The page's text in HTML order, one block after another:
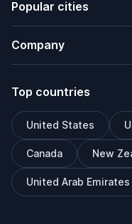
Popular cities
Company
Top countries
United States
Canada New
United Arab Emirates